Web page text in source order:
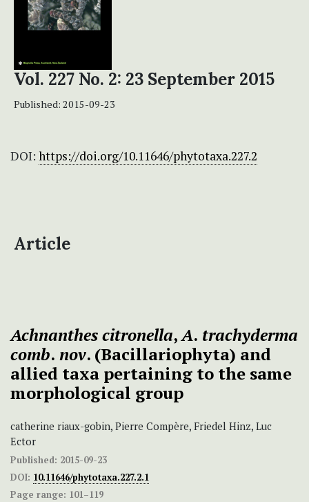
Vol. 227 No. 2: 23 September 2015
Published: 2015-09-23
DOI: https://doi.org/10.11646/phytotaxa.227.2
Article
Achnanthes citronella,A. trachyderma
comb. nov. (Bacillariophyta) and
allied taxa pertaining to the same
morphological group
catherine riaux-gobin, Pierre Compère, Friedel Hinz, Luc
Ector
Published: 2015-09-23
DOI: 10.11646/phytotaxa.227.2.1
Page range: 101–119